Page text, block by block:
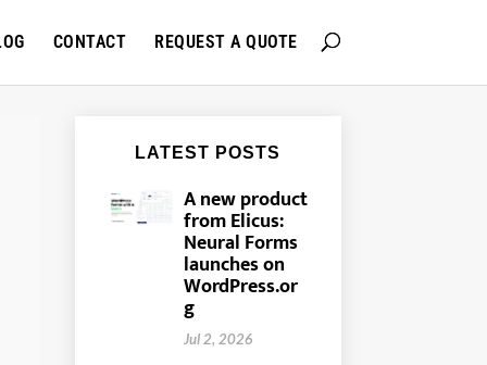
CONTACT REQUEST A QUOTE
A new product
from Elicus:
Neural Forms
launches on
WordPress.or
g
Jul 2, 2026